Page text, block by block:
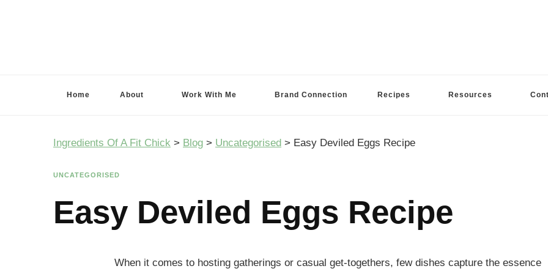
Home About Work With Me Brand Connection Recipes Resources
Ingredients Of A Fit Chick > Blog > Uncategorised > Easy Deviled Eggs Recipe
UNCATEGORISED
Easy Deviled Eggs Recipe
When it comes to hosting gatherings or casual get-togethers, few dishes capture the essence